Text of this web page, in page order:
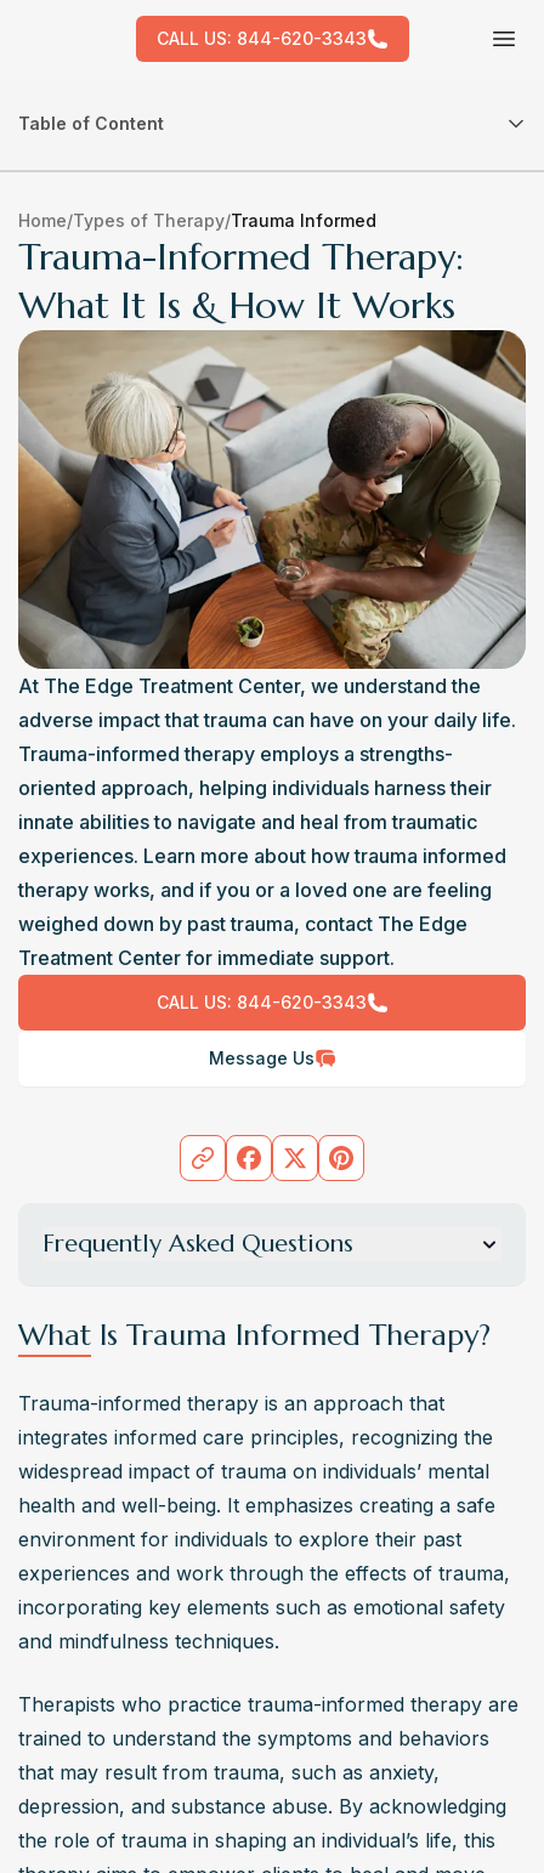
CALL US: 844-620-3343
Table of Content
Home/Types of Therapy/Trauma Informed
Trauma-Informed Therapy:
What It Is & How It Works
At The Edge Treatment Center, we understand the
adverse impact that trauma can have on your daily life.
Trauma-informed therapy employs a strengths-
oriented approach, helping individuals harness their
innate abilities to navigate and heal from traumatic
experiences. Learn more about how trauma informed
therapy works, and if you or a loved one are feeling
weighed down by past trauma, contact The Edge
Treatment Center for immediate support.
CALL US: 844-620-3343
Message Us
Frequently Asked Questions
understanding of a person’s past traumatic experiences
to guide treatment. This approach emphasizes key
elements such as safety, trustworthiness, choice,
collaboration, and empowerment in the healing process.
How does trauma informed therapy differ from
traditional therapy approaches?
individual’s mental health and life. It utilizes a strengths-
based approach, incorporating specific interventions
and advanced training techniques to create a safe
environment for clients, enabling them to explore their
experiences without retraumatization.
Is trauma informed therapy effective for various
What Is Trauma Informed Therapy?
Trauma-informed therapy is an approach that
integrates informed care principles, recognizing the
widespread impact of trauma on individuals’ mental
health and well-being. It emphasizes creating a safe
environment for individuals to explore their past
experiences and work through the effects of trauma,
incorporating key elements such as emotional safety
and mindfulness techniques.
Therapists who practice trauma-informed therapy are
trained to understand the symptoms and behaviors
that may result from trauma, such as anxiety,
depression, and substance abuse. By acknowledging
the role of trauma in shaping an individual’s life, this